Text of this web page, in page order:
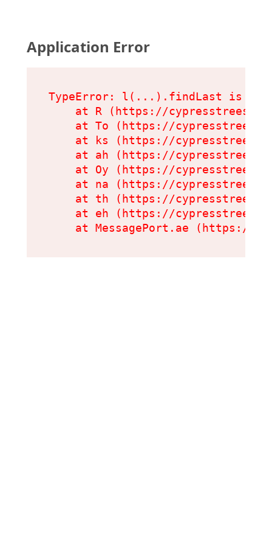
Application Error
TypeError: l(...).findLast is not
at R (https://
at To (https://
at ks (https://
at ah (https://
at Oy (https://
at na (https://
at th (https://
at eh (https://
at MessagePort.ae (https://